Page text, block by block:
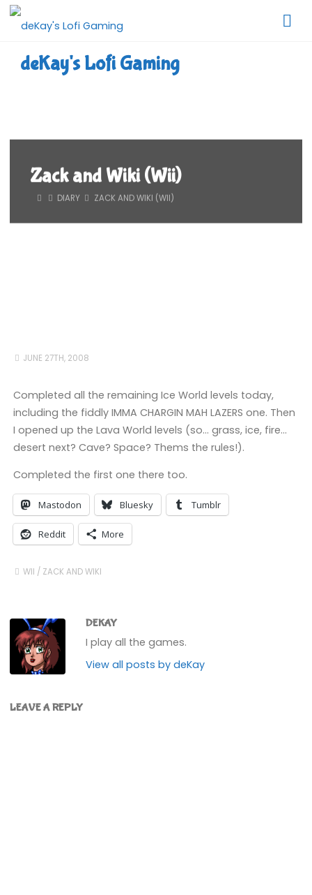
Skip
deKay's Lofi Gaming
Zack and Wiki (Wii)
HOMEDIARY ZACK AND WIKI (WII)
JUNE 27TH, 2008
Completed all the remaining Ice World levels today,
including the fiddly IMMA CHARGIN MAH LAZERS one. Then
I opened up the Lava World levels (so… grass, ice, fire…
desert next? Cave? Space? Thems the rules!).
Completed the first one there too.
Mastodon Bluesky Tumblr
Reddit More
WII / ZACK AND WIKI
DEKAY
I play all the games.
View all posts by deKay
LEAVE A REPLY